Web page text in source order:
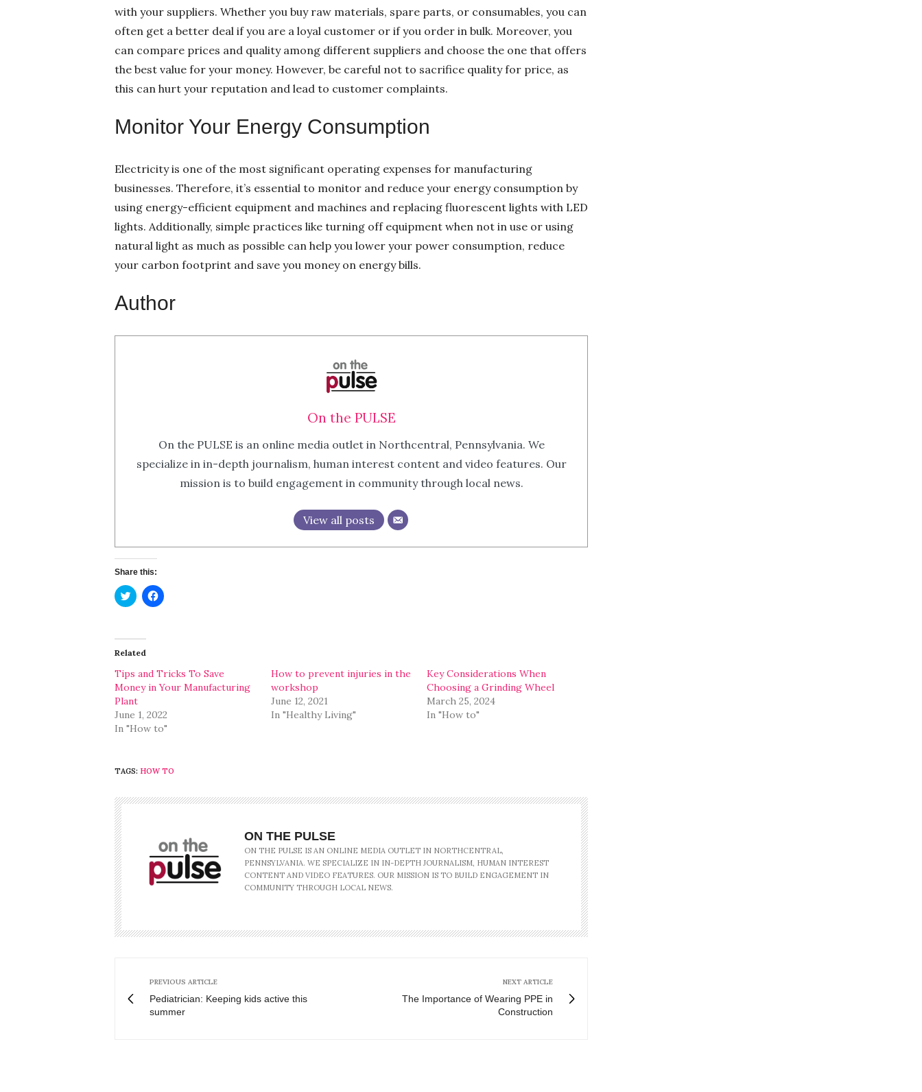
with your suppliers. Whether you buy raw materials, spare parts, or consumables, you can
often get a better deal if you are a loyal customer or if you order in bulk. Moreover, you
can compare prices and quality among different suppliers and choose the one that offers
the best value for your money. However, be careful not to sacrifice quality for price, as
this can hurt your reputation and lead to customer complaints.
Monitor Your Energy Consumption
Electricity is one of the most significant operating expenses for manufacturing
businesses. Therefore, it’s essential to monitor and reduce your energy consumption by
using energy-efficient equipment and machines and replacing fluorescent lights with LED
lights. Additionally, simple practices like turning off equipment when not in use or using
natural light as much as possible can help you lower your power consumption, reduce
your carbon footprint and save you money on energy bills.
Author
On the PULSE
On the PULSE is an online media outlet in Northcentral, Pennsylvania. We
specialize in in-depth journalism, human interest content and video features. Our
mission is to build engagement in community through local news.
View all posts
Share this:
Click
to
(Opens
in
new
Click
to
Related
Tips and Tricks To Save
Money in Your Manufacturing
Plant
June 1, 2022
In "How to"
How to prevent injuries in the
workshop
June 12, 2021
In "Healthy Living"
Key Considerations When
Choosing a Grinding Wheel
March 25, 2024
In "How to"
TAGS: HOW TO
ON THE PULSE
ON THE PULSE IS AN ONLINE MEDIA OUTLET IN NORTHCENTRAL,
PENNSYLVANIA. WE SPECIALIZE IN IN-DEPTH JOURNALISM, HUMAN INTEREST
CONTENT AND VIDEO FEATURES. OUR MISSION IS TO BUILD ENGAGEMENT IN
COMMUNITY THROUGH LOCAL NEWS.
PREVIOUS ARTICLE
Pediatrician: Keeping kids active this
summer
NEXT ARTICLE
The Importance of Wearing PPE in
Construction